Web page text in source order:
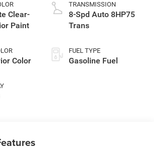
Clear-
Paint
Color
TRANSMISSION
8-Spd Auto 8HP75
Trans
FUEL TYPE
Gasoline Fuel